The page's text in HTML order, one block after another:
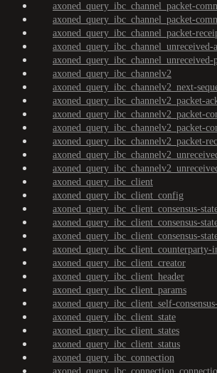
axoned_query_ibc_channel_packet-
axoned_query_ibc_channel_packet-
axoned_query_ibc_channel_packet-
axoned_query_ibc_channel_unreceived-
axoned_query_ibc_channel_unreceived-
axoned_query_ibc_channelv2
axoned_query_ibc_channelv2_next-
axoned_query_ibc_channelv2_packet-
axoned_query_ibc_channelv2_packet-
axoned_query_ibc_channelv2_packet-
axoned_query_ibc_channelv2_packet-
axoned_query_ibc_client
axoned_query_ibc_client_config
axoned_query_ibc_client_consensus-
axoned_query_ibc_client_consensus-
axoned_query_ibc_client_consensus-
axoned_query_ibc_client_counterparty-
axoned_query_ibc_client_creator
axoned_query_ibc_client_header
axoned_query_ibc_client_params
axoned_query_ibc_client_self-
axoned_query_ibc_client_state
axoned_query_ibc_client_states
axoned_query_ibc_client_status
axoned_query_ibc_connection